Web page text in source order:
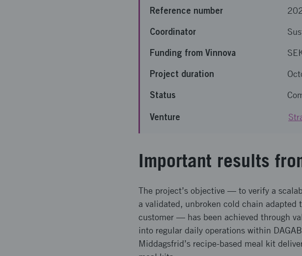
Reference number
Coordinator
Funding from Vinnova
Project duration
Status
Venture
Important results
The project’s objective — to verify a
a validated, unbroken cold chain
customer — has been achieved through
into regular daily operations within
Middagsfrid’s recipe-based meal kit